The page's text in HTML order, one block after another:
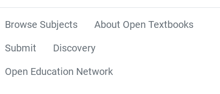
Browse Subjects
About Open Textbooks
Submit
Discovery
Open Education Network